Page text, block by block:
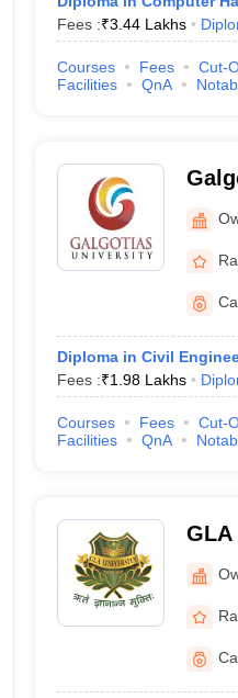
Fees :₹3.44 Lakhs
Courses Fees Cut-
Facilities
QnA
Diploma in Civil
Fees :₹1.98 Lakhs
Courses Fees Cut-
Facilities
QnA